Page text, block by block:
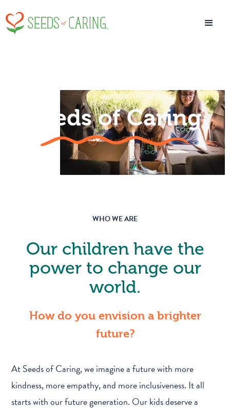
ABOUT
Seeds of Caring
WHO WE ARE
Our children have the
power to change our
world.
How do you envision a brighter
future?
At Seeds of Caring, we imagine a future with more
kindness, more empathy, and more inclusiveness. It all
starts with our future generation. Our kids deserve a